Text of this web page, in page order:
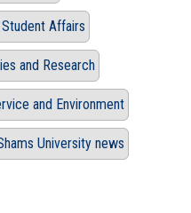
Affairs
and Research
and Environment
University news